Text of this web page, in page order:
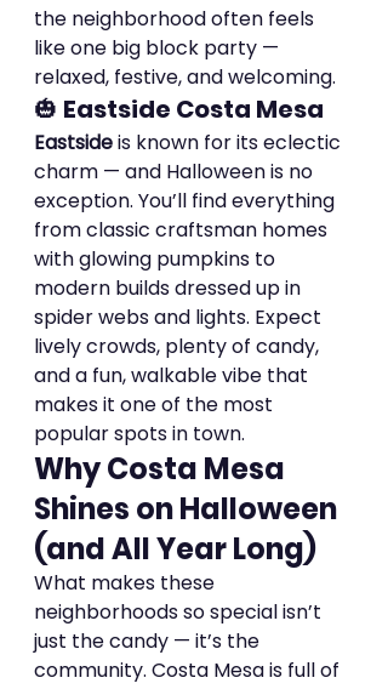
the neighborhood often feels
like one big block party —
relaxed, festive, and welcoming.
🎃 Eastside Costa Mesa
Eastside is known for its eclectic
charm — and Halloween is no
exception. You’ll find everything
from classic craftsman homes
with glowing pumpkins to
modern builds dressed up in
spider webs and lights. Expect
lively crowds, plenty of candy,
and a fun, walkable vibe that
makes it one of the most
popular spots in town.
Why Costa Mesa
Shines on Halloween
(and All Year Long)
What makes these
neighborhoods so special isn’t
just the candy — it’s the
community. Costa Mesa is full of